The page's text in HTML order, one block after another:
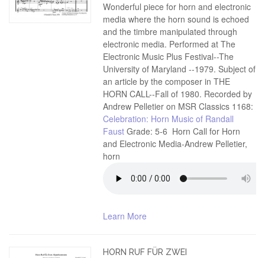
Wonderful piece for horn and electronic
media where the horn sound is echoed
and the timbre manipulated through
electronic media. Performed at The
Electronic Music Plus Festival--The
University of Maryland --1979. Subject of
an article by the composer in THE
HORN CALL--Fall of 1980. Recorded by
Andrew Pelletier on MSR Classics 1168:
Celebration: Horn Music of Randall
Faust Grade: 5-6 Horn Call for Horn
and Electronic Media-Andrew Pelletier,
horn
Learn More
HORN RUF FÜR ZWEI